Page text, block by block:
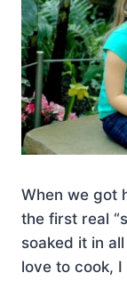
When we got
the first real
soaked it in
love to cook,